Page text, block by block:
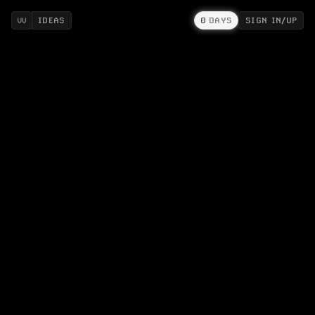
IDEAS 0 DAYS SIGN IN/UP